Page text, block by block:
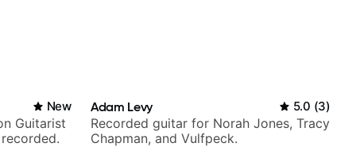
New
Guitarist
Adam Levy 5.0 (3)
Recorded guitar for Norah Jones, Tracy
Chapman, and Vulfpeck.